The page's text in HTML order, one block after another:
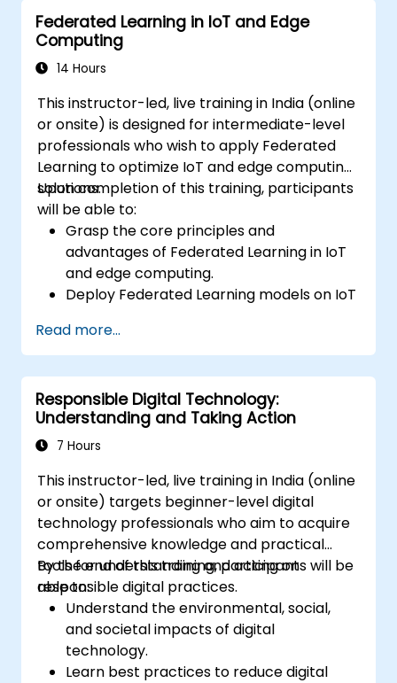
Integrate Edge AI with various IoT
protocols and platforms.
Address ethical considerations and best
Federated Learning in IoT and Edge
Computing
14 Hours
This instructor-led, live training in India (online
or onsite) is designed for intermediate-level
professionals who wish to apply Federated
Learning to optimize IoT and edge computing
solutions.
Upon completion of this training, participants
will be able to:
Grasp the core principles and
advantages of Federated Learning in IoT
and edge computing.
Deploy Federated Learning models on IoT
Minimize latency and enhance real-time
decision-making capabilities in edge
computing environments.
Tackle challenges associated with data
privacy and network limitations in IoT
systems.
Read more...
Responsible Digital Technology:
Understanding and Taking Action
7 Hours
This instructor-led, live training in India (online
or onsite) targets beginner-level digital
technology professionals who aim to acquire
comprehensive knowledge and practical
tools for understanding and acting on
responsible digital practices.
By the end of this training, participants will be
able to:
Understand the environmental, social,
and societal impacts of digital
technology.
Learn best practices to reduce digital